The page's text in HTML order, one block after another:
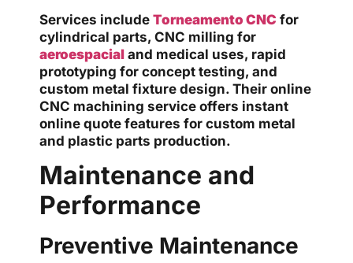
Services include Torneamento CNC for
cylindrical parts, CNC milling for
aeroespacial and medical uses, rapid
prototyping for concept testing, and
custom metal fixture design. Their online
CNC machining service offers instant
online quote features for custom metal
and plastic parts production.
Maintenance and
Performance
Preventive Maintenance